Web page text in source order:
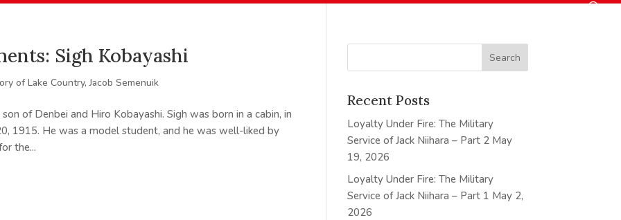
Sigh Kobayashi
of Lake Country,Jacob Semenuik
of Denbei and Hiro Kobayashi. Sigh was born in a cabin, in
1915. He was a model student, and he was well-liked by
the...
Recent Posts
Loyalty Under Fire: The Military
Service of Jack Niihara – Part 2 May
19, 2026
Loyalty Under Fire: The Military
Service of Jack Niihara – Part 1 May 2,
2026